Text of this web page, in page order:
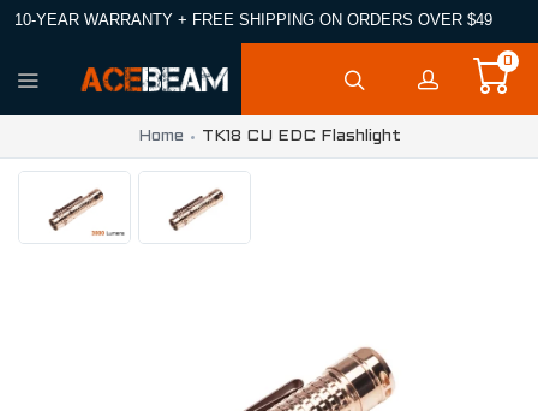
10-YEAR WARRANTY + FREE SHIPPING ON ORDERS OVER $49
0
Home TK18 CU EDC Flashlight